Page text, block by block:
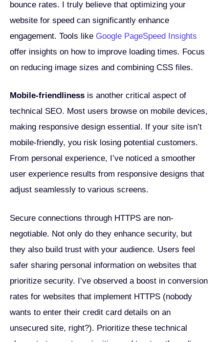
bounce rates. I truly believe that optimizing your
website for speed can significantly enhance
engagement. Tools like Google PageSpeed Insights
offer insights on how to improve loading times. Focus
on reducing image sizes and combining CSS files.
Mobile-friendliness is another critical aspect of
technical SEO. Most users browse on mobile devices,
making responsive design essential. If your site isn’t
mobile-friendly, you risk losing potential customers.
From personal experience, I’ve noticed a smoother
user experience results from responsive designs that
adjust seamlessly to various screens.
Secure connections through HTTPS are non-
negotiable. Not only do they enhance security, but
they also build trust with your audience. Users feel
safer sharing personal information on websites that
prioritize security. I’ve observed a boost in conversion
rates for websites that implement HTTPS (nobody
wants to enter their credit card details on an
unsecured site, right?). Prioritize these technical